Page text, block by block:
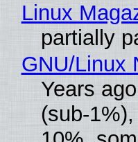
Linux
partially
GNU/Linux
Years
(sub-